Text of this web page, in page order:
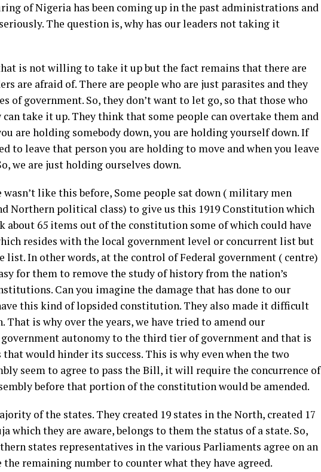
of Nigeria has been coming up in the past administrations and
The question is, why has our leaders not taking it
is not willing to take it up but the fact remains that there are
are afraid of. There are people who are just parasites and they
of government. So, they don’t want to let go, so that those who
can take it up. They think that some people can overtake them and
are holding somebody down, you are holding yourself down. If
to leave that person you are holding to move and when you leave
we are just holding ourselves down.
wasn’t like this before, Some people sat down ( military men
Northern political class) to give us this 1919 Constitution which
about 65 items out of the constitution some of which could have
resides with the local government level or concurrent list but
list. In other words, at the control of Federal government ( centre)
for them to remove the study of history from the nation’s
Can you imagine the damage that has done to our
this kind of lopsided constitution. They also made it difficult
is why over the years, we have tried to amend our
autonomy to the third tier of government and that is
would hinder its success. This is why even when the two
seem to agree to pass the Bill, it will require the concurrence of
before that portion of the constitution would be amended.
of the states. They created 19 states in the North, created 17
which they are aware, belongs to them the status of a state. So,
states representatives in the various Parliaments agree on an
the remaining number to counter what they have agreed.